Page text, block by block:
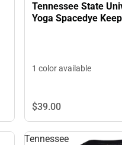
Tennessee State
Yoga Spacedye
1 color available
$39.00
Tennessee